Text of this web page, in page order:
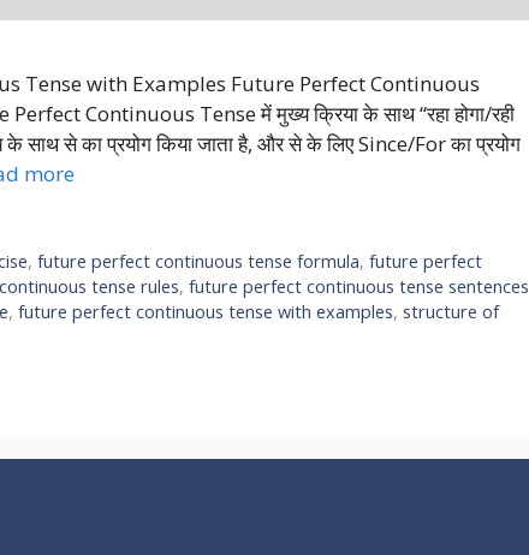
Tense with Examples Future Perfect Continuous
Continuous Tense में मुख्य क्रिया के साथ “रहा होगा/रही
के साथ से का प्रयोग किया जाता है, और से के लिए Since/For का प्रयोग
more
,future perfect continuous tense formula,future perfect
tense rules, future perfect continuous tense sentences
, future perfect continuous tense with examples, structure of